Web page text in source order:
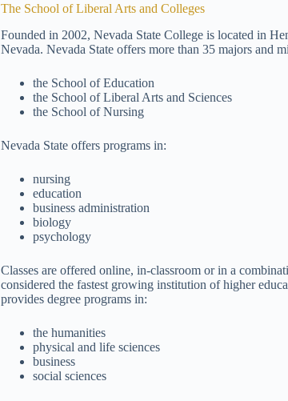
The School of Liberal Arts and Colleges
Founded in 2002, Nevada State College is located in
Nevada. Nevada State offers more than 35 majors and
the School of Education
the School of Liberal Arts and Sciences
the School of Nursing
Nevada State offers programs in:
nursing
education
business administration
biology
psychology
Classes are offered online, in-classroom or in a
considered the fastest growing institution of higher
provides degree programs in:
the humanities
physical and life sciences
business
social sciences